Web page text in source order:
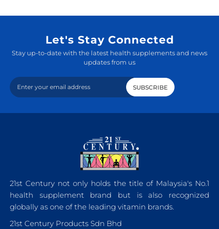
Let's Stay Connected
Stay up-to-date with the latest health supplements and news
updates from us
21st Century not only holds the title of Malaysia's No.1
health supplement brand but is also recognized
globally as one of the leading vitamin brands.
21st Century Products Sdn Bhd